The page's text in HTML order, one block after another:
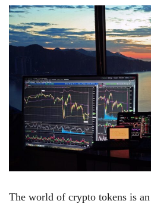
The world of crypto tokens is